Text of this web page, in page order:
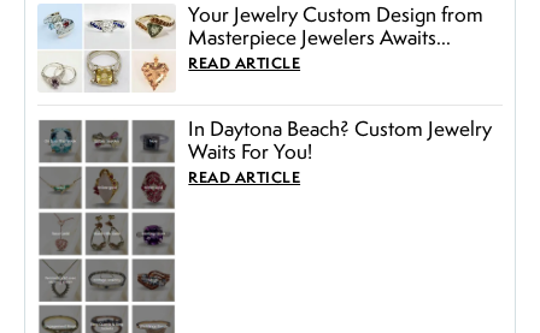
Your Jewelry Custom Design from
Masterpiece Jewelers Awaits...
READ ARTICLE
In Daytona Beach? Custom Jewelry
Waits For You!
READ ARTICLE